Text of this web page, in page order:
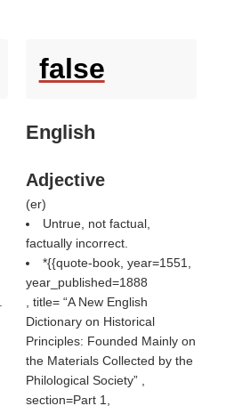
false
English
Adjective
(er)
Untrue, not factual,
factually incorrect.
*{{quote-book, year=1551,
year_published=1888
, title= A New English
Dictionary on Historical
Principles: Founded Mainly on
the Materials Collected by the
Philological Society ,
section=Part 1,